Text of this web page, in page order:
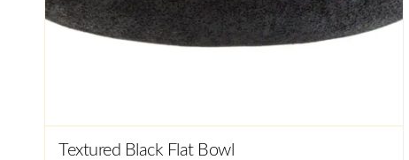
Textured Black Flat Bowl